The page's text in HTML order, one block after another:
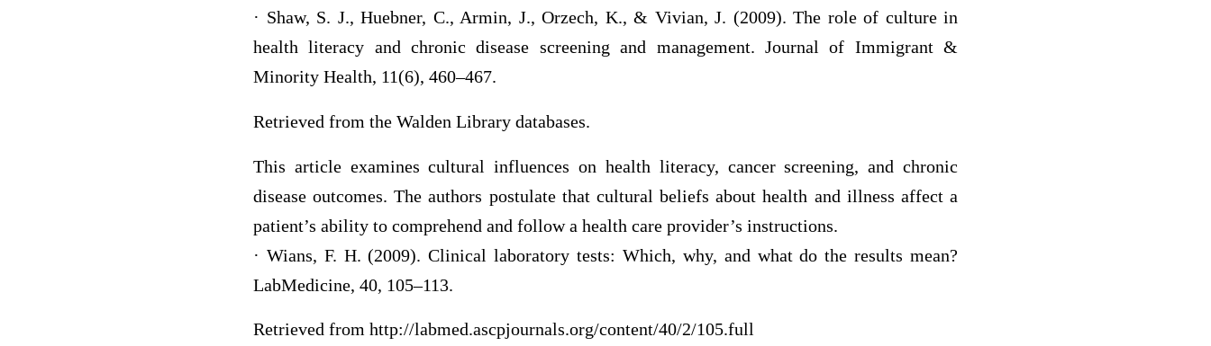
· Shaw, S. J., Huebner, C., Armin, J., Orzech, K., & Vivian, J. (2009). The role of culture in
health literacy and chronic disease screening and management. Journal of Immigrant &
Minority Health, 11(6), 460–467.
Retrieved from the Walden Library databases.
This article examines cultural influences on health literacy, cancer screening, and chronic
disease outcomes. The authors postulate that cultural beliefs about health and illness affect a
patient’s ability to comprehend and follow a health care provider’s instructions.
· Wians, F. H. (2009). Clinical laboratory tests: Which, why, and what do the results mean?
LabMedicine, 40, 105–113.
Retrieved from http://labmed.ascpjournals.org/content/40/2/105.full